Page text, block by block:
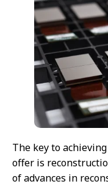
The key to
offer is
of advances in